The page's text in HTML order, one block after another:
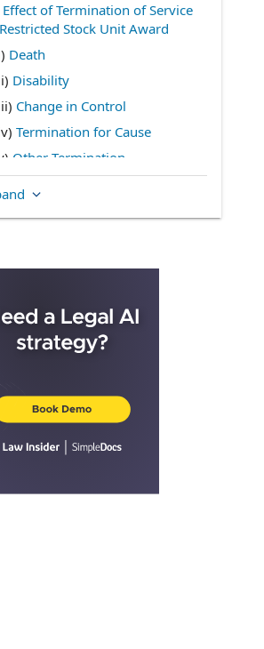
Effect of Termination of Service
Stock Unit Award
Death
Disability
Change in Control
Termination for Cause
Other Termination